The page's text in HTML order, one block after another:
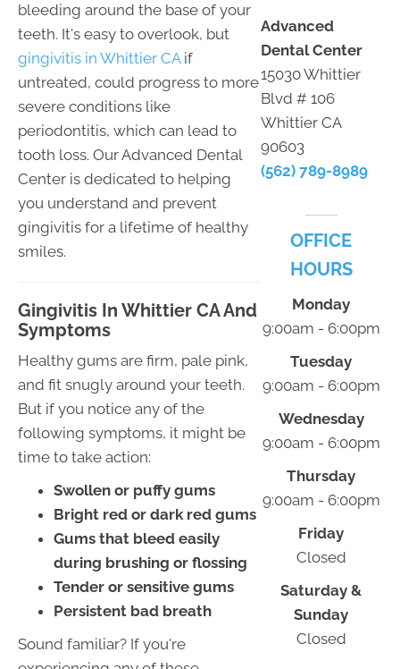
bleeding around the base of your
teeth. It's easy to overlook, but
gingivitis in Whittier CAif
untreated, could progress to more
severe conditions like
periodontitis, which can lead to
tooth loss. Our Advanced Dental
Center is dedicated to helping
you understand and prevent
gingivitis for a lifetime of healthy
smiles.
Gingivitis In Whittier CA And
Symptoms
Healthy gums are firm, pale pink,
and fit snugly around your teeth.
But if you notice any of the
following symptoms, it might be
time to take action:
Swollen or puffy gums
Bright red or dark red gums
Gums that bleed easily
during brushing or flossing
Tender or sensitive gums
Persistent bad breath
Sound familiar? If you're
Advanced
Dental Center
15030 Whittier
Blvd # 106
Whittier CA
90603
(562) 789-8989
OFFICE
HOURS
Monday
9:00am - 6:00pm
Tuesday
9:00am - 6:00pm
Wednesday
9:00am - 6:00pm
Thursday
9:00am - 6:00pm
Friday
Closed
Saturday &
Sunday
Closed